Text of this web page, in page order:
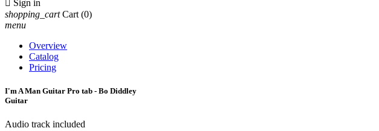
 Sign in
shopping_cart Cart (0)
menu
Overview
Catalog
Pricing
I'm A Man Guitar Pro tab - Bo Diddley
Guitar
Audio track included